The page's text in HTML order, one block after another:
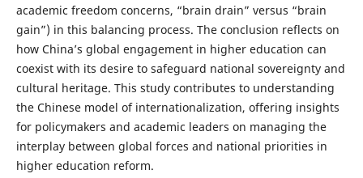
academic freedom concerns, “brain drain” versus “brain
gain”) in this balancing process. The conclusion reflects on
how China’s global engagement in higher education can
coexist with its desire to safeguard national sovereignty and
cultural heritage. This study contributes to understanding
the Chinese model of internationalization, offering insights
for policymakers and academic leaders on managing the
interplay between global forces and national priorities in
higher education reform.